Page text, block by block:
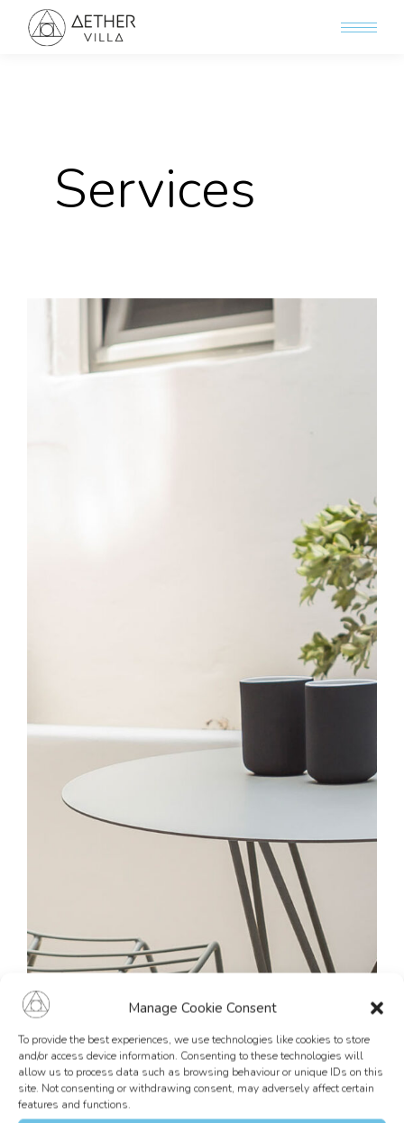
Manage Cookie Consent
To provide the best experiences, we use technologies like cookies to store
and/or access device information. Consenting to these technologies will
allow us to process data such as browsing behaviour or unique IDs on this
site. Not consenting or withdrawing consent, may adversely affect certain
features and functions.
Services